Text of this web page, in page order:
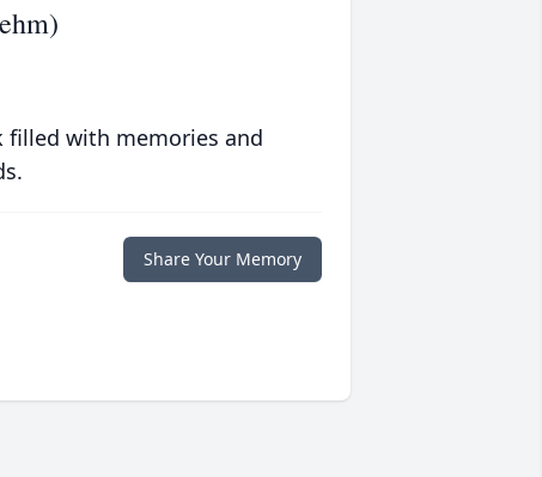
filled with memories and
Share Your Memory